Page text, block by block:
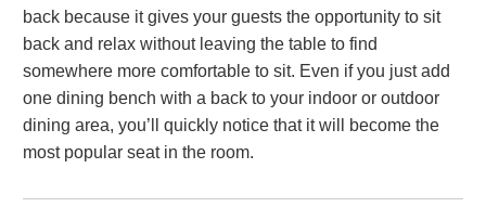
back because it gives your guests the opportunity to sit
back and relax without leaving the table to find
somewhere more comfortable to sit. Even if you just add
one dining bench with a back to your indoor or outdoor
dining area, you’ll quickly notice that it will become the
most popular seat in the room.